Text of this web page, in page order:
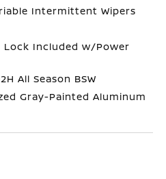
Intermittent Wipers
Lock Included w/Power
All Season BSW
Gray-Painted Aluminum